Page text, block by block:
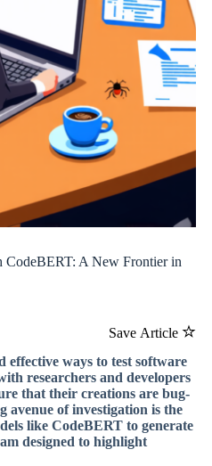
CodeBERT: A New Frontier in
Save Article
effective ways to test software
researchers and developers
that their creations are bug-
avenue of investigation is the
like CodeBERT to generate
designed to highlight